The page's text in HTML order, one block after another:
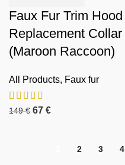
Faux Fur Trim Hood
Replacement Collar
(Maroon Raccoon)
All Products, Faux fur
149€ 67 €
2 3 4